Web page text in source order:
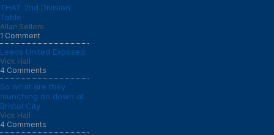
THAT 2nd Division
Table
Allan Sellers
1 Comment
Leeds United Exposed
Vick Hall
4 Comments
So what are they
munching on down at
Bristol City
Vick Hall
4 Comments